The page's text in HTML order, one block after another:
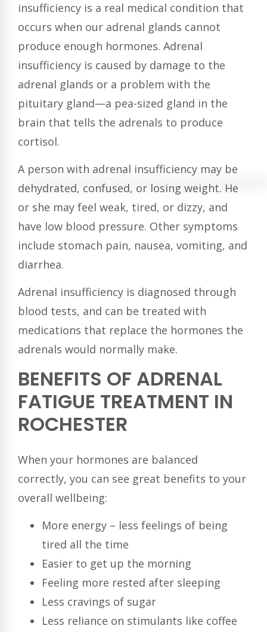
insufficiency is a real medical condition that
occurs when our adrenal glands cannot
produce enough hormones. Adrenal
insufficiency is caused by damage to the
adrenal glands or a problem with the
pituitary gland—a pea-sized gland in the
brain that tells the adrenals to produce
cortisol.
A person with adrenal insufficiency may be
dehydrated, confused, or losing weight. He
or she may feel weak, tired, or dizzy, and
have low blood pressure. Other symptoms
include stomach pain, nausea, vomiting, and
diarrhea.
Adrenal insufficiency is diagnosed through
blood tests, and can be treated with
medications that replace the hormones the
adrenals would normally make.
BENEFITS OF ADRENAL
FATIGUE TREATMENT IN
ROCHESTER
When your hormones are balanced
correctly, you can see great benefits to your
overall wellbeing:
More energy – less feelings of being
tired all the time
Easier to get up the morning
Feeling more rested after sleeping
Less cravings of sugar
Less reliance on stimulants like coffee